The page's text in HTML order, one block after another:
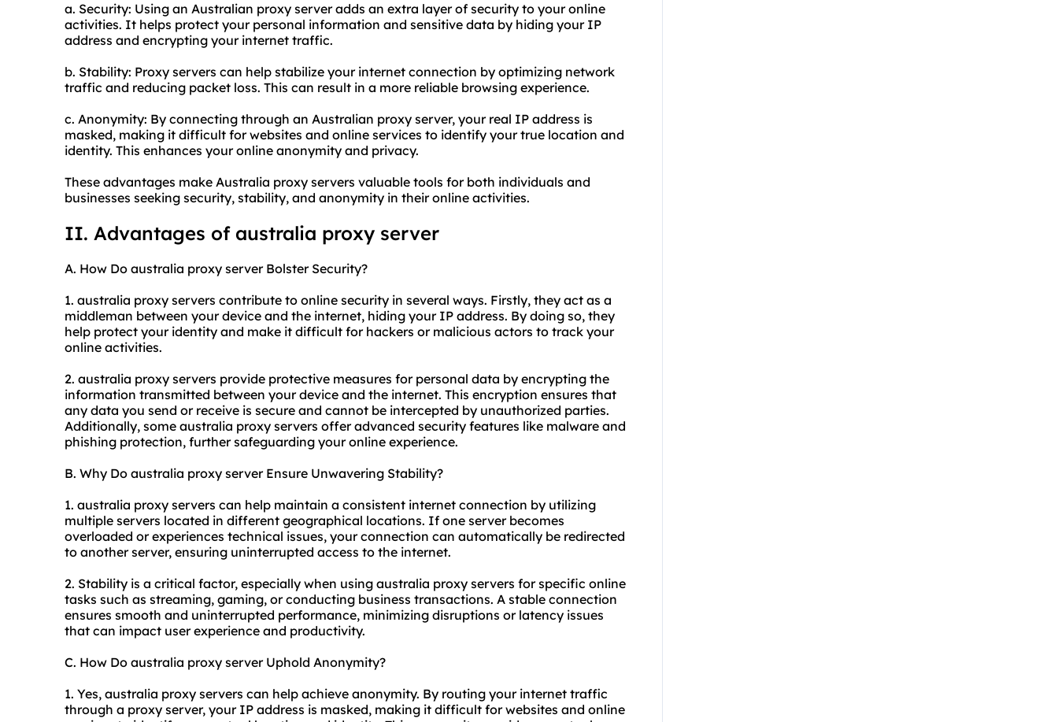
a. Security: Using an Australian proxy server adds an extra layer of security to your online
activities. It helps protect your personal information and sensitive data by hiding your IP
address and encrypting your internet traffic.
b. Stability: Proxy servers can help stabilize your internet connection by optimizing network
traffic and reducing packet loss. This can result in a more reliable browsing experience.
c. Anonymity: By connecting through an Australian proxy server, your real IP address is
masked, making it difficult for websites and online services to identify your true location and
identity. This enhances your online anonymity and privacy.
These advantages make Australia proxy servers valuable tools for both individuals and
businesses seeking security, stability, and anonymity in their online activities.
II. Advantages of australia proxy server
A. How Do australia proxy server Bolster Security?
1. australia proxy servers contribute to online security in several ways. Firstly, they act as a
middleman between your device and the internet, hiding your IP address. By doing so, they
help protect your identity and make it difficult for hackers or malicious actors to track your
online activities.
2. australia proxy servers provide protective measures for personal data by encrypting the
information transmitted between your device and the internet. This encryption ensures that
any data you send or receive is secure and cannot be intercepted by unauthorized parties.
Additionally, some australia proxy servers offer advanced security features like malware and
phishing protection, further safeguarding your online experience.
B. Why Do australia proxy server Ensure Unwavering Stability?
1. australia proxy servers can help maintain a consistent internet connection by utilizing
multiple servers located in different geographical locations. If one server becomes
overloaded or experiences technical issues, your connection can automatically be redirected
to another server, ensuring uninterrupted access to the internet.
2. Stability is a critical factor, especially when using australia proxy servers for specific online
tasks such as streaming, gaming, or conducting business transactions. A stable connection
ensures smooth and uninterrupted performance, minimizing disruptions or latency issues
that can impact user experience and productivity.
C. How Do australia proxy server Uphold Anonymity?
1. Yes, australia proxy servers can help achieve anonymity. By routing your internet traffic
through a proxy server, your IP address is masked, making it difficult for websites and online